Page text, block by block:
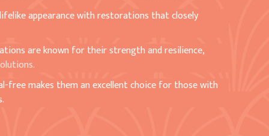
appearance with restorations that closely
are known for their strength and resilience,
free makes them an excellent choice for those with